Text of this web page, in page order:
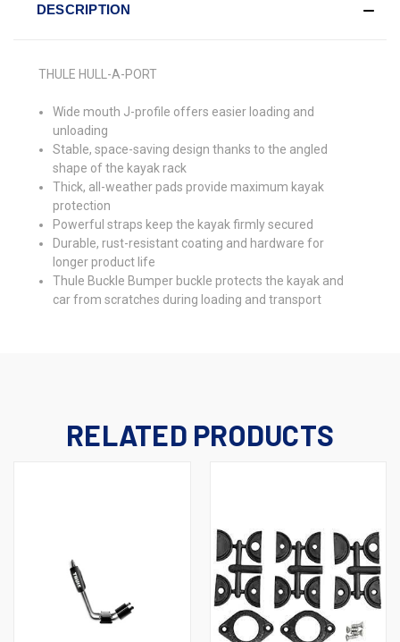
DESCRIPTION
THULE HULL-A-PORT
Wide mouth J-profile offers easier loading and
unloading
Stable, space-saving design thanks to the angled
shape of the kayak rack
Thick, all-weather pads provide maximum kayak
protection
Powerful straps keep the kayak firmly secured
Durable, rust-resistant coating and hardware for
longer product life
Thule Buckle Bumper buckle protects the kayak and
car from scratches during loading and transport
RELATED PRODUCTS